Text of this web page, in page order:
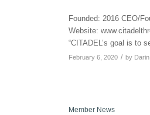
Founded: 2016 CEO/
Website:
“CITADEL’s goal is to
February 6, 2020 / by
Member News